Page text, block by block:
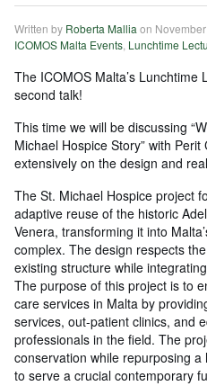
Written by Roberta Mallia on
ICOMOS Malta Events Lunchtime
The ICOMOS Malta’s Lunchtime
second talk!
This time we will be discussing
Michael Hospice Story” with
extensively on the design and
The St. Michael Hospice project
adaptive reuse of the historic
Venera, transforming it into
complex. The design respects
existing structure while
The purpose of this project is to
care services in Malta by
services, out-patient clinics, and
professionals in the field. The
conservation while repurposing
to serve a crucial contemporary